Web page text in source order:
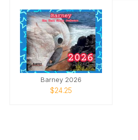
Barney 2026
$24.25